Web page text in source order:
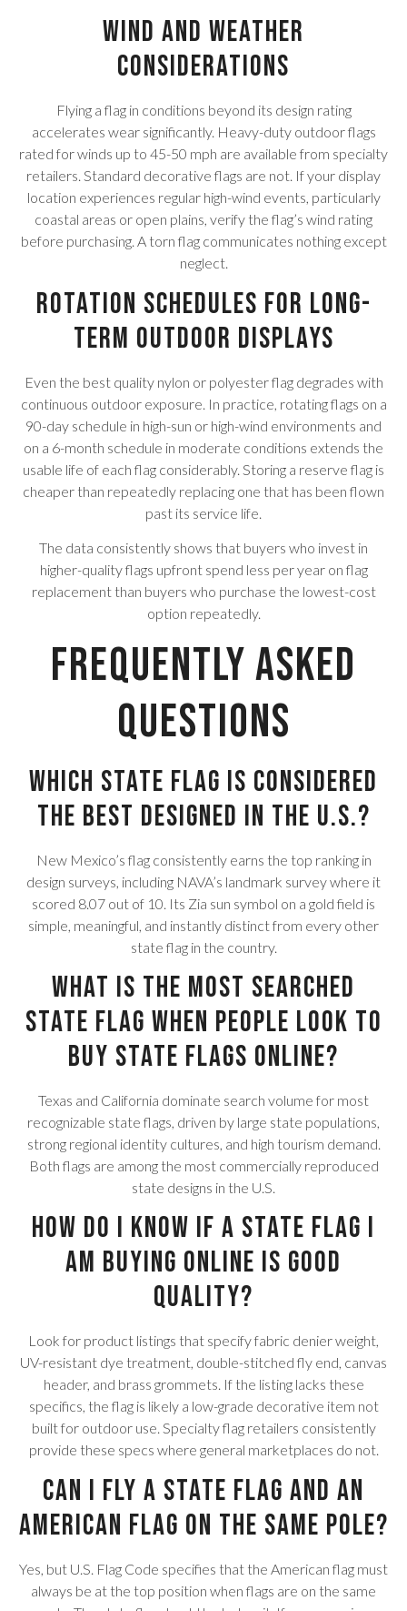
Wind and Weather
Considerations
Flying a flag in conditions beyond its design rating
accelerates wear significantly. Heavy-duty outdoor flags
rated for winds up to 45-50 mph are available from specialty
retailers. Standard decorative flags are not. If your display
location experiences regular high-wind events, particularly
coastal areas or open plains, verify the flag’s wind rating
before purchasing. A torn flag communicates nothing except
neglect.
Rotation Schedules for Long-
Term Outdoor Displays
Even the best quality nylon or polyester flag degrades with
continuous outdoor exposure. In practice, rotating flags on a
90-day schedule in high-sun or high-wind environments and
on a 6-month schedule in moderate conditions extends the
usable life of each flag considerably. Storing a reserve flag is
cheaper than repeatedly replacing one that has been flown
past its service life.
The data consistently shows that buyers who invest in
higher-quality flags upfront spend less per year on flag
replacement than buyers who purchase the lowest-cost
option repeatedly.
Frequently Asked
Questions
Which state flag is considered
the best designed in the U.S.?
New Mexico’s flag consistently earns the top ranking in
design surveys, including NAVA’s landmark survey where it
scored 8.07 out of 10. Its Zia sun symbol on a gold field is
simple, meaningful, and instantly distinct from every other
state flag in the country.
What is the most searched
state flag when people look to
buy state flags online?
Texas and California dominate search volume for most
recognizable state flags, driven by large state populations,
strong regional identity cultures, and high tourism demand.
Both flags are among the most commercially reproduced
state designs in the U.S.
How do I know if a state flag I
am buying online is good
quality?
Look for product listings that specify fabric denier weight,
UV-resistant dye treatment, double-stitched fly end, canvas
header, and brass grommets. If the listing lacks these
specifics, the flag is likely a low-grade decorative item not
built for outdoor use. Specialty flag retailers consistently
provide these specs where general marketplaces do not.
Can I fly a state flag and an
American flag on the same pole?
Yes, but U.S. Flag Code specifies that the American flag must
always be at the top position when flags are on the same